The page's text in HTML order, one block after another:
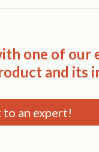
one of
and its
to an expert!